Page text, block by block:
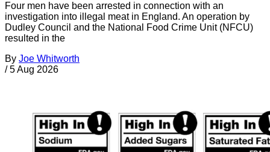
Four men have been arrested in connection with an
investigation into illegal meat in England. An operation by
Dudley Council and the National Food Crime Unit (NFCU)
resulted in the
By Joe Whitworth
/ 5 Aug 2026